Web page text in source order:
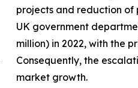
projects and reduction of
UK government
million) in 2022, with the
Consequently, the
market growth.